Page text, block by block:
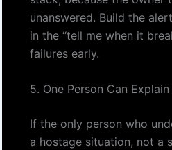
unanswered. Build the
in the “tell me when it
failures early.
5. One Person Can
If the only person who
a hostage situation, not a